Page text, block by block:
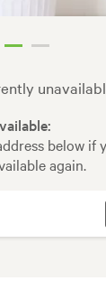
below if
again.